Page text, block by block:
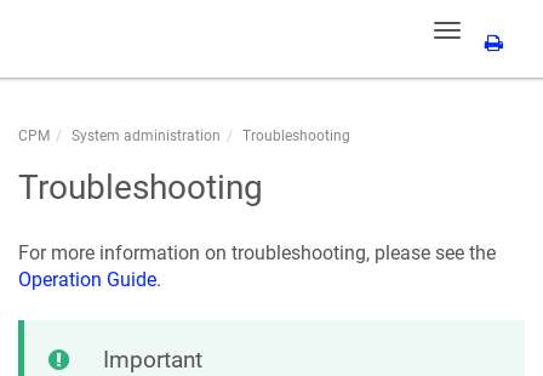
Toggle
navigation
CPM System administration Troubleshooting
Troubleshooting
For more information on troubleshooting, please see the
Operation Guide.
Important